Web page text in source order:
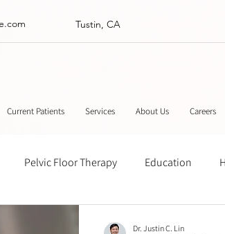
Tustin, CA
Current Patients Services About Us Careers
Pelvic Floor Therapy Education
Dr. Justin C. Lin